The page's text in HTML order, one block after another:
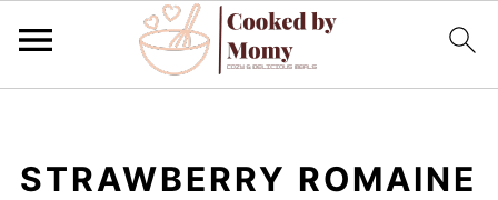
STRAWBERRY ROMAINE